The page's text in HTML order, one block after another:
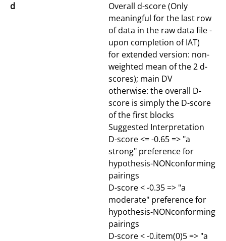
d
Overall d-score (Only
meaningful for the last row
of data in the raw data file -
upon completion of IAT)
for extended version: non-
weighted mean of the 2 d-
scores); main DV
otherwise: the overall D-
score is simply the D-score
of the first blocks
Suggested Interpretation
D-score <= -0.65 => "a
strong" preference for
hypothesis-NONconforming
pairings
D-score < -0.35 => "a
moderate" preference for
hypothesis-NONconforming
pairings
D-score < -0.item(0)5 => "a